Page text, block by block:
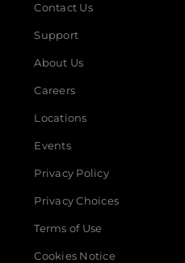
Contact Us
Support
About Us
Careers
Locations
Events
Privacy Policy
Privacy Choices
Terms of Use
Cookies Notice